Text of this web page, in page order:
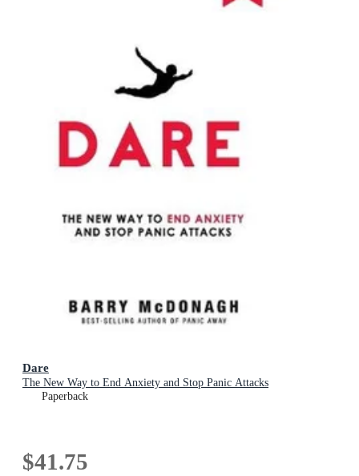
Dare
The New Way to End Anxiety and Stop Panic Attacks
Paperback
$41.75